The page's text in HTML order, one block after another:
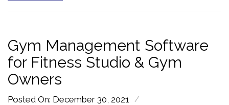
Gym Management Software
for Fitness Studio & Gym
Owners
Posted On: December 30, 2021
/